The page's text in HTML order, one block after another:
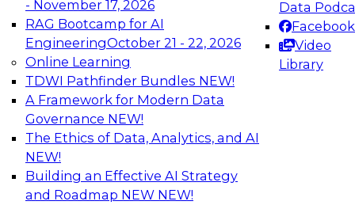
- November 17, 2026
RAG Bootcamp for AI
EngineeringOctober 21 - 22, 2026
Online Learning
TDWI Pathfinder Bundles NEW!
A Framework for Modern Data
Governance NEW!
The Ethics of Data, Analytics, and AI
NEW!
Building an Effective AI Strategy
and Roadmap NEW NEW!
Data
Facebook
Video
Library
TDWI On-Demand Webinars on
Data Management, Analytics, &
AI
Bridging the Last Mile: Empowering
Business Users with AI-Enhanced Self-
Service Analytics